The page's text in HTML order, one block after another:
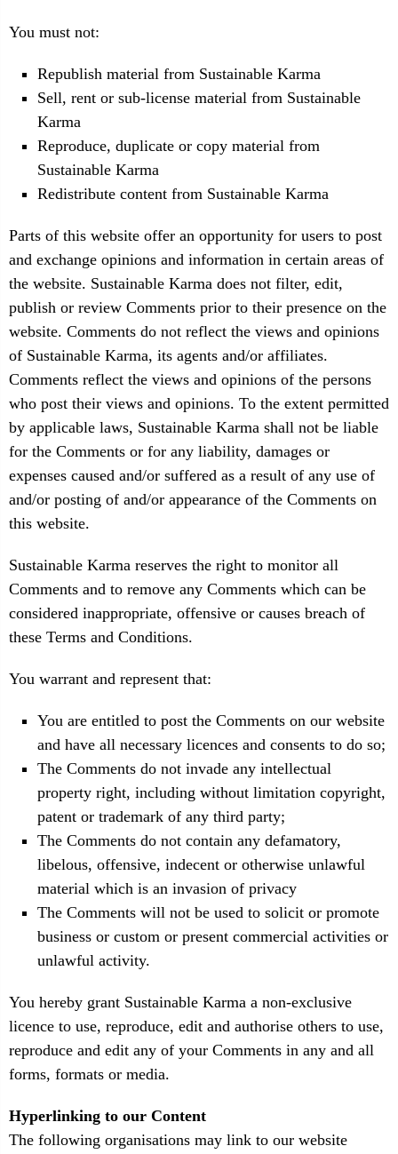
You must not:
Republish material from Sustainable Karma
Sell, rent or sub-license material from Sustainable
Karma
Reproduce, duplicate or copy material from
Sustainable Karma
Redistribute content from Sustainable Karma
Parts of this website offer an opportunity for users to post
and exchange opinions and information in certain areas of
the website. Sustainable Karma does not filter, edit,
publish or review Comments prior to their presence on the
website. Comments do not reflect the views and opinions
of Sustainable Karma, its agents and/or affiliates.
Comments reflect the views and opinions of the persons
who post their views and opinions. To the extent permitted
by applicable laws, Sustainable Karma shall not be liable
for the Comments or for any liability, damages or
expenses caused and/or suffered as a result of any use of
and/or posting of and/or appearance of the Comments on
this website.
Sustainable Karma reserves the right to monitor all
Comments and to remove any Comments which can be
considered inappropriate, offensive or causes breach of
these Terms and Conditions.
You warrant and represent that:
You are entitled to post the Comments on our website
and have all necessary licences and consents to do so;
The Comments do not invade any intellectual
property right, including without limitation copyright,
patent or trademark of any third party;
The Comments do not contain any defamatory,
libelous, offensive, indecent or otherwise unlawful
material which is an invasion of privacy
The Comments will not be used to solicit or promote
business or custom or present commercial activities or
unlawful activity.
You hereby grant Sustainable Karma a non-exclusive
licence to use, reproduce, edit and authorise others to use,
reproduce and edit any of your Comments in any and all
forms, formats or media.
Hyperlinking to our Content
The following organisations may link to our website